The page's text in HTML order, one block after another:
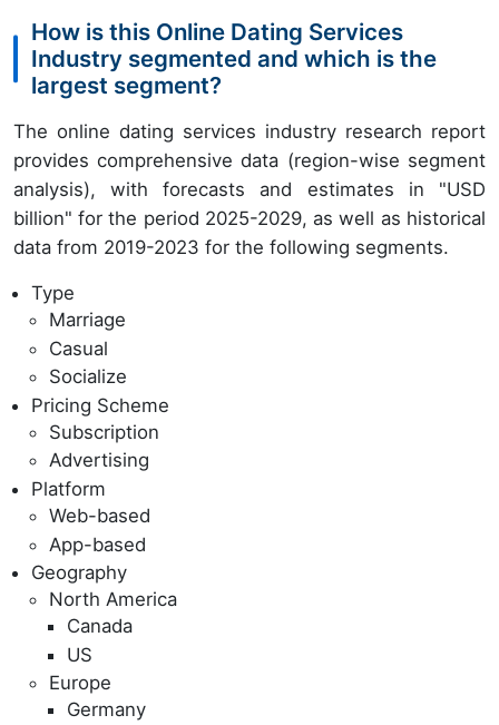
How is this Online Dating Services
Industry segmented and which is the
largest segment?
The online dating services industry research report
provides comprehensive data (region-wise segment
analysis), with forecasts and estimates in "USD
billion" for the period 2025-2029, as well as historical
data from 2019-2023 for the following segments.
Type
Marriage
Casual
Socialize
Pricing Scheme
Subscription
Advertising
Platform
Web-based
App-based
Geography
North America
Canada
US
Europe
Germany